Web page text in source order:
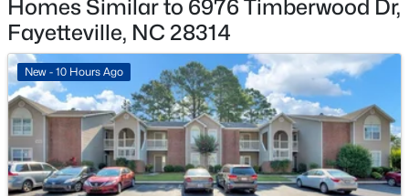
Active
4
Beds
4
Baths Sqft
Acres
6498 Summerchase Dr, Fayetteville, NC 28311
MLS#: LP767350
New - 21 Hours Ago
Homes Similar to 6976 Timberwood Dr,
Fayetteville, NC 28314
New - 10 Hours Ago